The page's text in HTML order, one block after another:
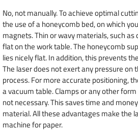
No, not manually. To achieve optimal
the use of a honeycomb bed, on which
magnets. Thin or wavy materials, such
flat on the work table. The honeycomb
lies nicely flat. In addition, this prevents
The laser does not exert any pressure on
process. For more accurate positioning,
a vacuum table. Clamps or any other
not necessary. This saves time and
material. All these advantages make the
machine for paper.